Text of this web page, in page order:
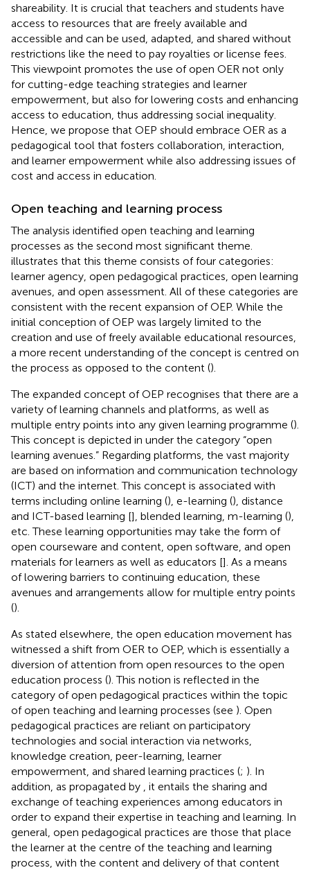
shareability. It is crucial that teachers and students have
access to resources that are freely available and
accessible and can be used, adapted, and shared without
restrictions like the need to pay royalties or license fees.
This viewpoint promotes the use of open OER not only
for cutting-edge teaching strategies and learner
empowerment, but also for lowering costs and enhancing
access to education, thus addressing social inequality.
Hence, we propose that OEP should embrace OER as a
pedagogical tool that fosters collaboration, interaction,
and learner empowerment while also addressing issues of
cost and access in education.
Open teaching and learning process
The analysis identified open teaching and learning
processes as the second most significant theme.
illustrates that this theme consists of four categories:
learner agency, open pedagogical practices, open learning
avenues, and open assessment. All of these categories are
consistent with the recent expansion of OEP. While the
initial conception of OEP was largely limited to the
creation and use of freely available educational resources,
a more recent understanding of the concept is centred on
the process as opposed to the content ().
The expanded concept of OEP recognises that there are a
variety of learning channels and platforms, as well as
multiple entry points into any given learning programme ().
This concept is depicted in under the category “open
learning avenues.” Regarding platforms, the vast majority
are based on information and communication technology
(ICT) and the internet. This concept is associated with
terms including online learning (), e-learning (), distance
and ICT-based learning [], blended learning, m-learning (),
etc. These learning opportunities may take the form of
open courseware and content, open software, and open
materials for learners as well as educators []. As a means
of lowering barriers to continuing education, these
avenues and arrangements allow for multiple entry points
().
As stated elsewhere, the open education movement has
witnessed a shift from OER to OEP, which is essentially a
diversion of attention from open resources to the open
education process (). This notion is reflected in the
category of open pedagogical practices within the topic
of open teaching and learning processes (see ). Open
pedagogical practices are reliant on participatory
technologies and social interaction via networks,
knowledge creation, peer-learning, learner
empowerment, and shared learning practices (; ). In
addition, as propagated by
, it entails the sharing and
exchange of teaching experiences among educators in
order to expand their expertise in teaching and learning. In
general, open pedagogical practices are those that place
the learner at the centre of the teaching and learning
process, with the content and delivery of that content